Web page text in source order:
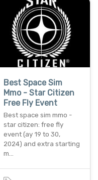
Best Space Sim
Mmo - Star Citizen
Free Fly Event
Best space sim mmo -
star citizen: free fly
event (ay 19 to 30,
2024) and extra starting
m…